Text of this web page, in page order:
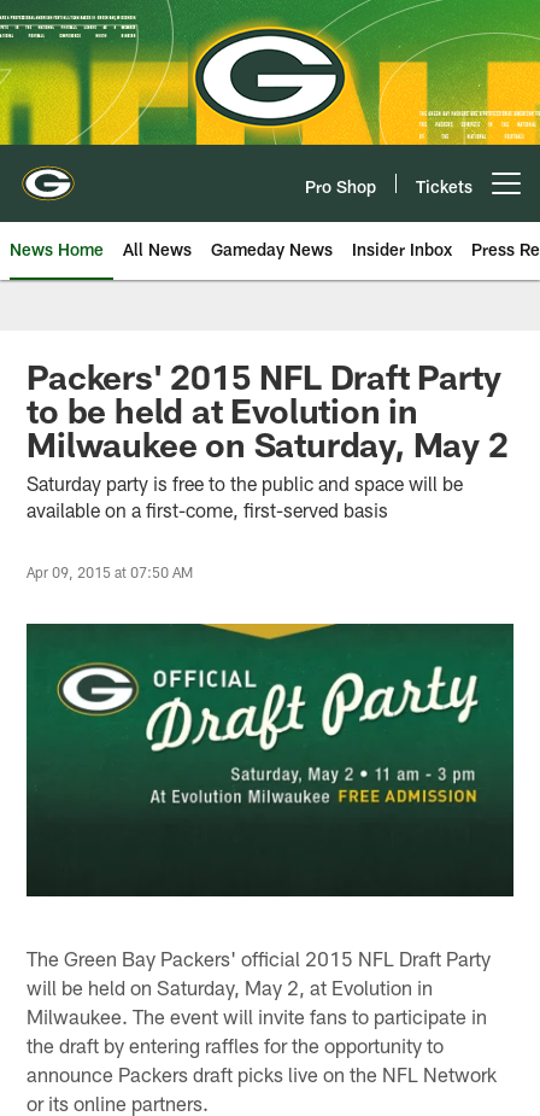
Skip
to
main
content
Pro Shop Tickets
News Home All News Gameday News Insider Inbox Press
Packers' 2015 NFL Draft Party
to be held at Evolution in
Milwaukee on Saturday, May 2
Saturday party is free to the public and space will be
available on a first-come, first-served basis
Apr 09, 2015 at 07:50 AM
The Green Bay Packers' official 2015 NFL Draft Party
will be held on Saturday, May 2, at Evolution in
Milwaukee. The event will invite fans to participate in
the draft by entering raffles for the opportunity to
announce Packers draft picks live on the NFL Network
or its online partners.